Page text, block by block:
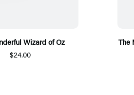
Wizard of Oz
$24.00
The